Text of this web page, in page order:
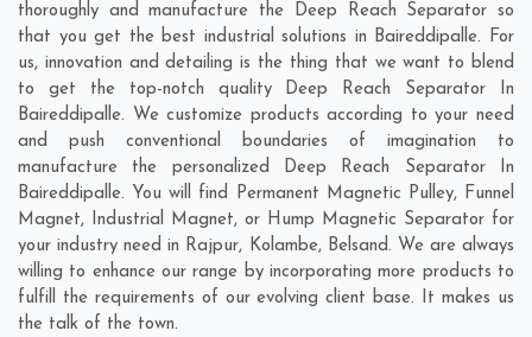
thoroughly and manufacture the Deep Reach Separator so
that you get the best industrial solutions in Baireddipalle. For
us, innovation and detailing is the thing that we want to blend
to get the top-notch quality Deep Reach Separator In
Baireddipalle. We customize products according to your need
and push conventional boundaries of imagination to
manufacture the personalized Deep Reach Separator In
Baireddipalle. You will find Permanent Magnetic Pulley, Funnel
Magnet, Industrial Magnet, or Hump Magnetic Separator for
your industry need in Rajpur, Kolambe, Belsand. We are always
willing to enhance our range by incorporating more products to
fulfill the requirements of our evolving client base. It makes us
the talk of the town.